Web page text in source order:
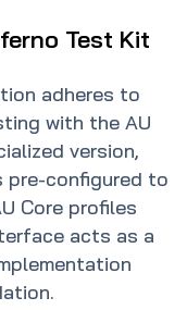
Test Kit
adheres to
with the AU
version,
pre-configured to
Core profiles
acts as a